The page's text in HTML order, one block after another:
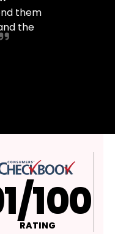
them
the
RATING